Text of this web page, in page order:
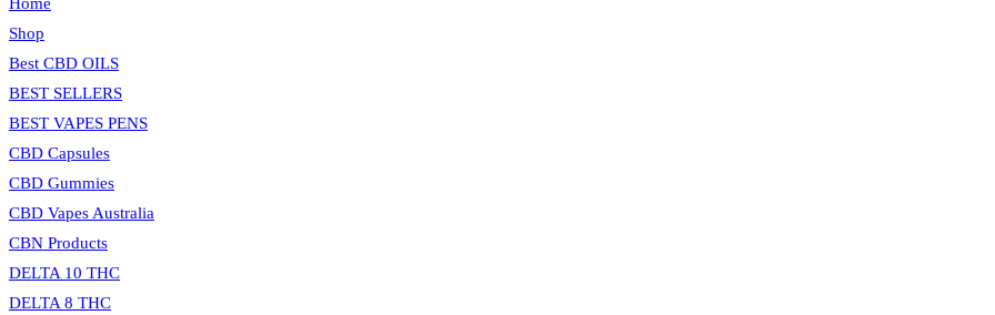
Shop
Best CBD OILS
BEST SELLERS
BEST VAPES PENS
CBD Capsules
CBD Gummies
CBD Vapes Australia
CBN Products
DELTA 10 THC
DELTA 8 THC